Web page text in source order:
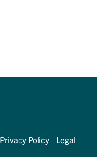
Privacy Policy
Legal